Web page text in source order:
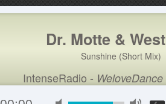
Dr. Motte &
Sunshine (Short Mix)
IntenseRadio - WeloveDance